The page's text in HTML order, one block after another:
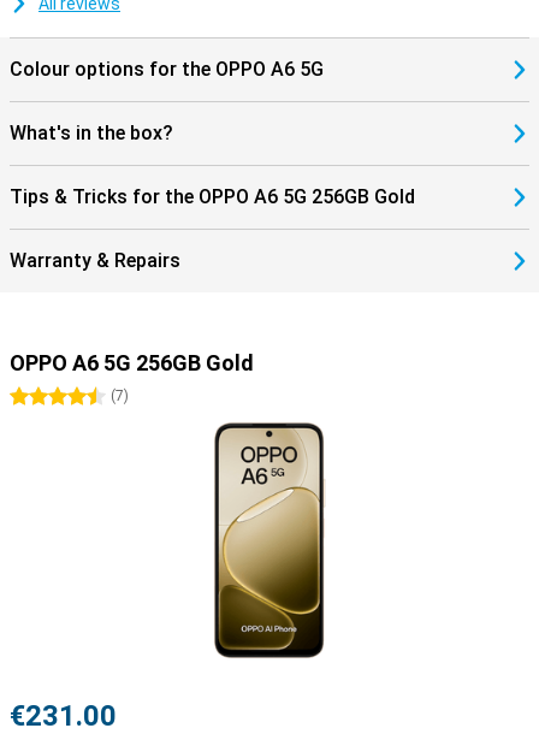
Colour options for the OPPO A6 5G
What's in the box?
Tips & Tricks for the OPPO A6 5G 256GB Gold
Warranty & Repairs
OPPO A6 5G 256GB Gold
4.5 stars
(7)
€231.00